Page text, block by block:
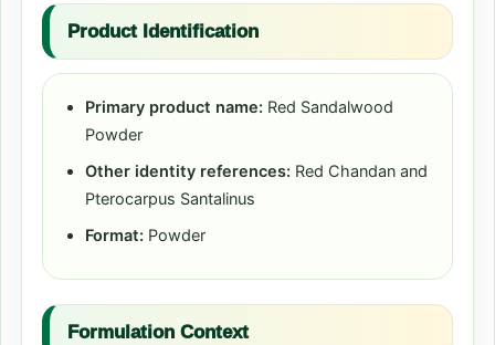
Product Identification
Primary product name: Red Sandalwood
Powder
Other identity references: Red Chandan and
Pterocarpus Santalinus
Format: Powder
Formulation Context